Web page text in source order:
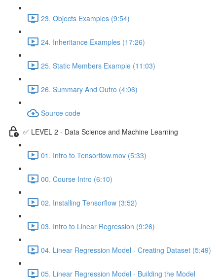
23. Objects Examples (9:54)
24. Inheritance Examples (17:26)
25. Static Members Example (11:03)
26. Summary And Outro (4:06)
Source code
✅ LEVEL 2 - Data Science and Machine Learning
01. Intro to Tensorflow.mov (5:33)
00. Course Intro (6:10)
02. Installing Tensorflow (3:52)
03. Intro to Linear Regression (9:26)
04. Linear Regression Model - Creating Dataset (5:49)
05. Linear Regression Model - Building the Model